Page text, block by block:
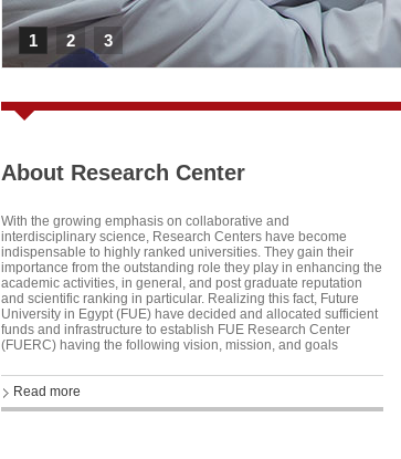
1 2 3
About Research Center
With the growing emphasis on collaborative and
interdisciplinary science, Research Centers have become
indispensable to highly ranked universities. They gain their
importance from the outstanding role they play in enhancing the
academic activities, in general, and post graduate reputation
and scientific ranking in particular. Realizing this fact, Future
University in Egypt (FUE) have decided and allocated sufficient
funds and infrastructure to establish FUE Research Center
(FUERC) having the following vision, mission, and goals
Read more